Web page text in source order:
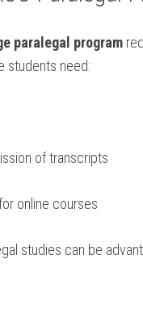
paralegal program
students⁣ need:
of ⁢transcripts
online courses
studies can be